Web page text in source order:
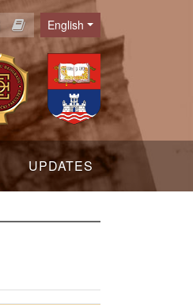
Language
English
UPDATES